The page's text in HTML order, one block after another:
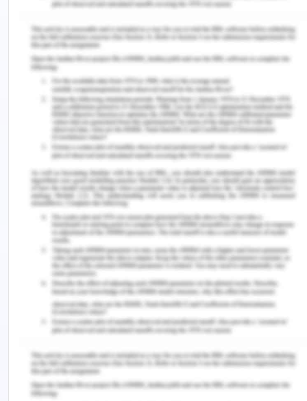
manage expenses. Cost control measures and
tracking for optimizing resources utilized.
Communication- communication is paramount
with all stakeholders' alignment and
dissemination of information determination
for the project. Adjusting and managing
communication review is necessary for
effective project work. It is imperative to have
a proper channel to manage the same among
stakeholders.
Risk management- Risk management
identification and categorization of identified
risk will be helping to reduce the likelihood and
impact of the risk. Risk management is
reviewing risk timely and creating impact.
Procurement- Planning procurement, choosing
a vendor ad closing contract is pivotal as it is
directly proportional to budget and schedule.
Procurement relates to the purchase process
for the project.